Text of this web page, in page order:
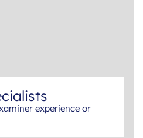
experience or